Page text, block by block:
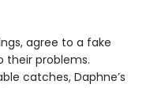
agree to a fake
their problems.
catches, Daphne’s